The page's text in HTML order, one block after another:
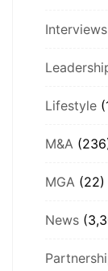
Interviews
Lifestyle
M&A
MGA (22)
News